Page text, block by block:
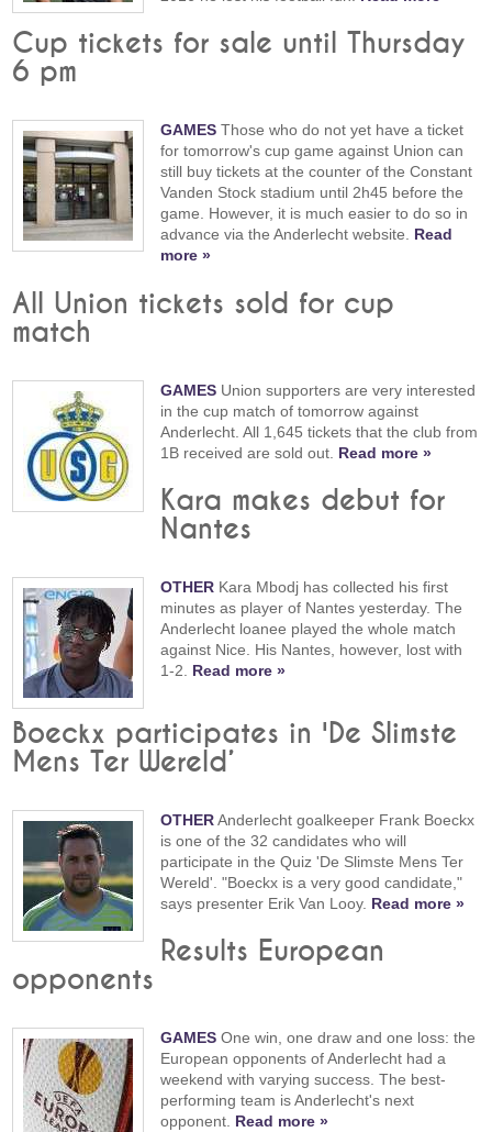
Cup tickets for sale until Thursday
6 pm
GAMES Those who do not yet have a ticket
for tomorrow's cup game against Union can
still buy tickets at the counter of the Constant
Vanden Stock stadium until 2h45 before the
game. However, it is much easier to do so in
advance via the Anderlecht website. Read
more »
All Union tickets sold for cup
match
GAMES Union supporters are very interested
in the cup match of tomorrow against
Anderlecht. All 1,645 tickets that the club from
1B received are sold out. Read more »
Kara makes debut for
Nantes
OTHER Kara Mbodj has collected his first
minutes as player of Nantes yesterday. The
Anderlecht loanee played the whole match
against Nice. His Nantes, however, lost with
1-2. Read more »
Boeckx participates in 'De Slimste
Mens Ter Wereld’
OTHERAnderlecht goalkeeper Frank Boeckx
is one of the 32 candidates who will
participate in the Quiz 'De Slimste Mens Ter
Wereld'. "Boeckx is a very good candidate,"
says presenter Erik Van Looy. Read more »
Results European
opponents
GAMES One win, one draw and one loss: the
European opponents of Anderlecht had a
weekend with varying success. The best-
performing team is Anderlecht's next
opponent. Read more »